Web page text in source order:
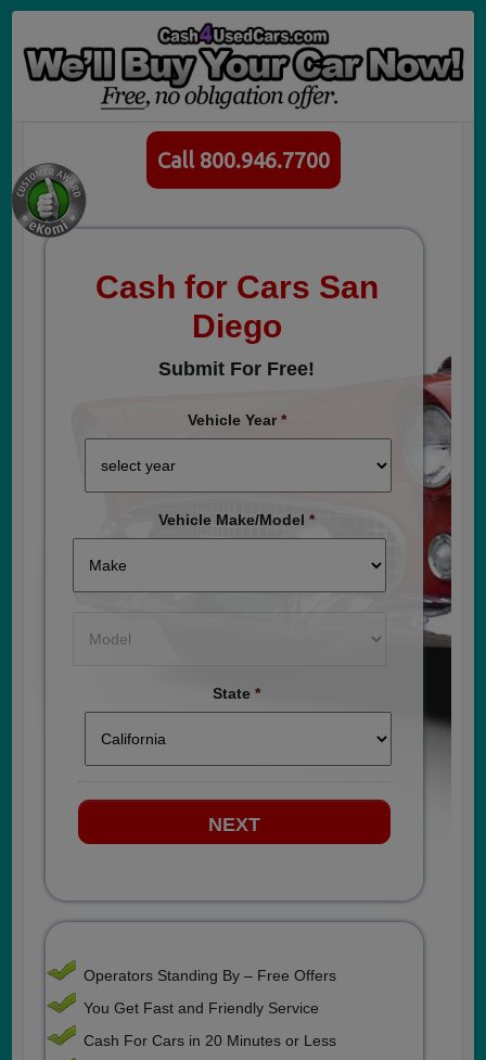
Call 800.946.7700
Cash for Cars San
Diego
Submit For Free!
Vehicle Year *
Vehicle Make/Model *
State *
Operators Standing By – Free Offers
You Get Fast and Friendly Service
Cash For Cars in 20 Minutes or Less